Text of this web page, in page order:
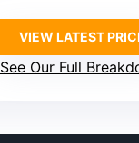
VIEW LATEST
See Our Full